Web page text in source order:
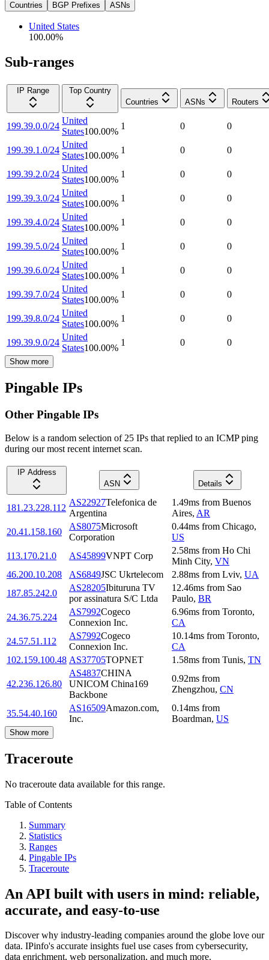
Countries BGP Prefixes ASNs
United States
100.00%
Sub-ranges
IP Range
Top Country
Countries
ASNs Routers
199.39.0.0/24
United
States100.00%
1 0 0
199.39.1.0/24
United
States100.00%
1 0 0
199.39.2.0/24
United
States100.00%
1 0 0
199.39.3.0/24
United
States100.00%
1 0 0
199.39.4.0/24
United
States100.00%
1 0 0
199.39.5.0/24
United
States100.00%
1 0 0
199.39.6.0/24
United
States100.00%
1 0 0
199.39.7.0/24
United
States100.00%
1 0 0
199.39.8.0/24
United
States100.00%
1 0 0
199.39.9.0/24
United
States100.00%
1 0 0
Show more
Pingable IPs
Other Pingable IPs
Below is a random selection of 25 IPs that replied to an ICMP ping
during our most recent internet scan.
IP Address
ASN
Details
181.23.228.112
AS22927Telefonica de
Argentina
1.49ms from Buenos
Aires, AR
20.41.158.160
AS8075Microsoft
Corporation
0.44ms from Chicago,
US
113.170.21.0
AS45899VNPT Corp
2.58ms from Ho Chi
Minh City, VN
46.200.10.208
AS6849JSC Ukrtelecom 2.88ms from Lviv, UA
187.85.242.0
AS28205Ibituruna TV
por assinatura S/C Ltda
12.46ms from Sao
Paulo, BR
24.36.75.224
AS7992Cogeco
Connexion Inc.
6.96ms from Toronto,
CA
24.57.51.112
AS7992Cogeco
Connexion Inc.
10.14ms from Toronto,
CA
102.159.100.48 AS37705TOPNET 1.58ms from Tunis, TN
42.236.126.80
AS4837CHINA
UNICOM China169
Backbone
0.92ms from
Zhengzhou, CN
35.54.40.160
AS16509Amazon.com,
Inc.
0.14ms from
Boardman, US
Show more
Traceroute
No traceroute data available for this range.
Table of Contents
Summary
Statistics
Ranges
Pingable IPs
Traceroute
An API built with users in mind: reliable,
accurate, and easy-to-use
Discover why industry-leading companies around the globe love our
data. IPinfo's accurate insights fuel use cases from cybersecurity,
data enrichment, web personalization, and much more.